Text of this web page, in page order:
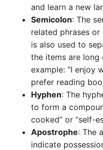
and learn a new
Semicolon: The
related phrases or
is also used to
the items are long
example: “I enjoy
prefer reading
Hyphen: The
to form a
cooked” or “self-
Apostrophe: The
indicate